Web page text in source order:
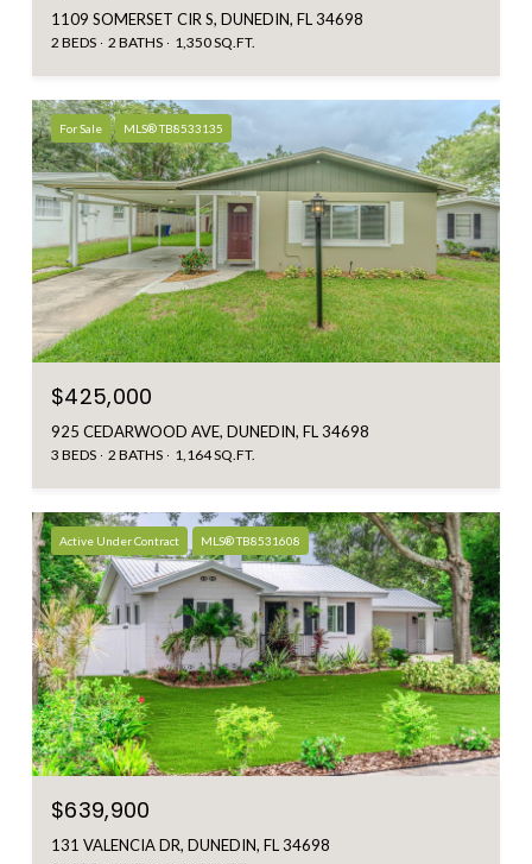
1109 SOMERSET CIR S, DUNEDIN, FL 34698
2 BEDS 2 BATHS 1,350 SQ.FT.
For Sale MLS® TB8533135
$425,000
925 CEDARWOOD AVE, DUNEDIN, FL 34698
3 BEDS 2 BATHS 1,164 SQ.FT.
Active Under Contract MLS® TB8531608
$639,900
131 VALENCIA DR, DUNEDIN, FL 34698